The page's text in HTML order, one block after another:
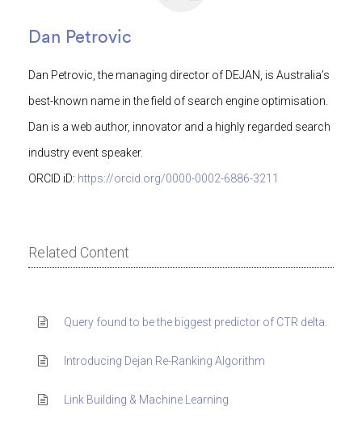
Dan Petrovic
Dan Petrovic, the managing director of DEJAN, is Australia’s
best-known name in the field of search engine optimisation.
Dan is a web author, innovator and a highly regarded search
industry event speaker.
ORCID iD: https://orcid.org/0000-0002-6886-3211
Related Content
Query found to be the biggest predictor of CTR delta.
Introducing Dejan Re-Ranking Algorithm
Link Building & Machine Learning